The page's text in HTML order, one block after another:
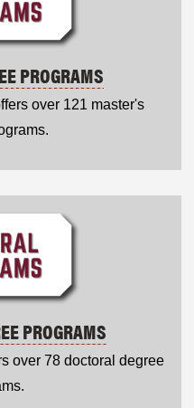
PROGRAMS
over 121 master's
PROGRAMS
over 78 doctoral degree